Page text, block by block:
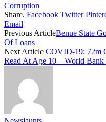
Corruption
Share. Facebook Twitter
Email
Previous ArticleBenue State
Of Loans
Next Article COVID-19: 72m
Read At Age 10 – World Bank